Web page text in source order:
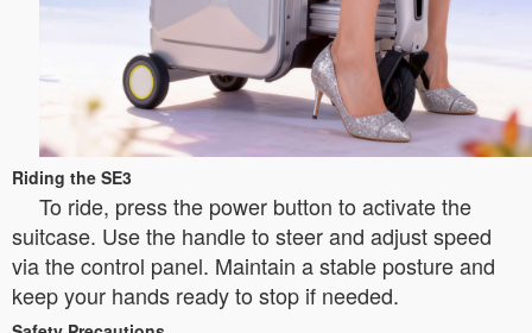
Riding the SE3
To ride, press the power button to activate the
suitcase. Use the handle to steer and adjust speed
via the control panel. Maintain a stable posture and
keep your hands ready to stop if needed.